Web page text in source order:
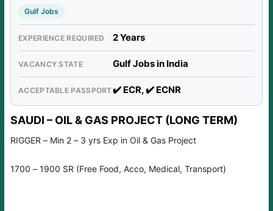
Gulf Jobs
EXPERIENCE REQUIRED 2 Years
VACANCY STATE Gulf Jobs in India
ACCEPTABLE PASSPORT✔️ ECR, ✔️ ECNR
SAUDI – OIL & GAS PROJECT (LONG TERM)
RIGGER – Min 2 – 3 yrs Exp in Oil & Gas Project
1700 – 1900 SR (Free Food, Acco, Medical, Transport)